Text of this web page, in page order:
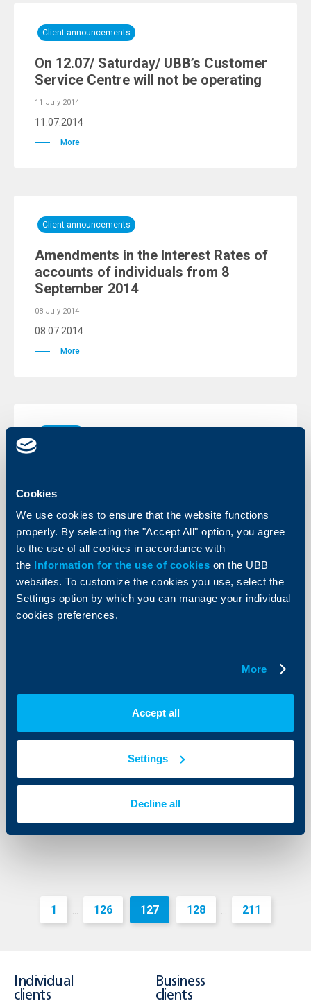
Cookies
We use cookies to ensure that the website functions
properly. By selecting the "Accept All" option, you agree
to the use of all cookies in accordance with
the Information for the use of cookies on the UBB
websites. To customize the cookies you use, select the
Settings option by which you can manage your individual
cookies preferences.
More
Accept all
Settings
Decline all
Client announcements
On 12.07/ Saturday/ UBB’s Customer
Service Centre will not be operating
11 July 2014
11.07.2014
More
Client announcements
Amendments in the Interest Rates of
accounts of individuals from 8
September 2014
08 July 2014
08.07.2014
More
growth of 0.2 per cent in the first quarter lacked behind
our expectations. Hence, we revised our forecasts for
the total growth of the euro area for the year 2014
from 1.5 to 1.2 per cent.
More
Raiffeisenbank (Bulgaria) EAD
19 June 2014
Fitch Ratings assigned 'ВВВ+' Long-term foreign
1 ... 126 127 128 ... 211
Individual
clients
Business
clients